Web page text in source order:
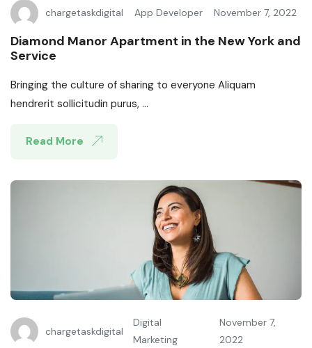
chargetaskdigital App Developer November 7, 2022
Diamond Manor Apartment in the New York and
Service
Bringing the culture of sharing to everyone Aliquam
hendrerit sollicitudin purus, ...
Read More
chargetaskdigital
Digital
Marketing
November 7,
2022